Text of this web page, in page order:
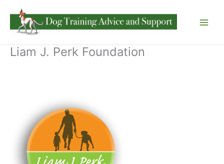
content
Liam J. Perk Foundation